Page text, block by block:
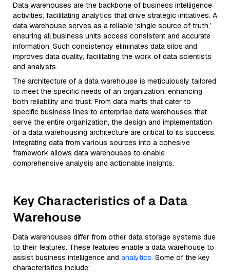
Data warehouses are the backbone of business intelligence
activities, facilitating analytics that drive strategic initiatives. A
data warehouse serves as a reliable ‘single source of truth,’
ensuring all business units access consistent and accurate
information. Such consistency eliminates data silos and
improves data quality, facilitating the work of data scientists
and analysts.
The architecture of a data warehouse is meticulously tailored
to meet the specific needs of an organization, enhancing
both reliability and trust. From data marts that cater to
specific business lines to enterprise data warehouses that
serve the entire organization, the design and implementation
of a data warehousing architecture are critical to its success.
Integrating data from various sources into a cohesive
framework allows data warehouses to enable
comprehensive analysis and actionable insights.
Key Characteristics of a Data
Warehouse
Data warehouses differ from other data storage systems due
to their features. These features enable a data warehouse to
assist business intelligence and analytics. Some of the key
characteristics include: